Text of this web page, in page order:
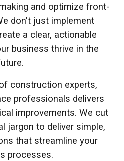
and optimize front-
don't just implement
a clear, actionable
business thrive in the
construction experts,
professionals delivers
improvements. We cut
jargon to deliver simple,
that streamline your
processes.